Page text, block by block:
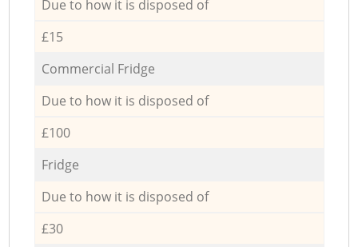
Due to how it is disposed of
£15
Commercial Fridge
Due to how it is disposed of
£100
Fridge
Due to how it is disposed of
£30